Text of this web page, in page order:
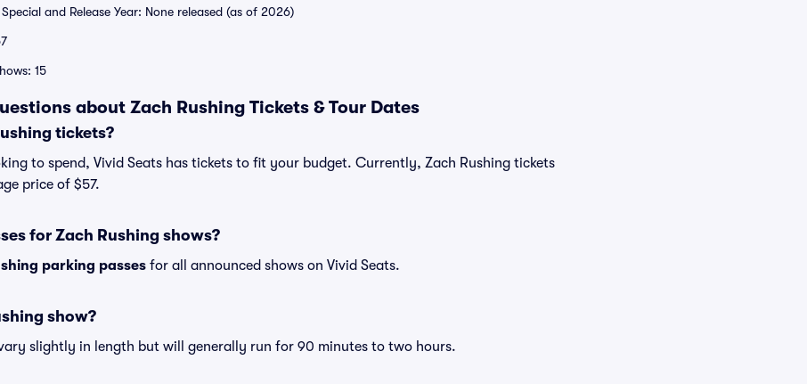
and Release Year: None released (as of 2026)
15
about Zach Rushing Tickets & Tour Dates
tickets?
to spend, Vivid Seats has tickets to fit your budget. Currently, Zach Rushing tickets
price of $57.
for Zach Rushing shows?
parking passes for all announced shows on Vivid Seats.
show?
slightly in length but will generally run for 90 minutes to two hours.